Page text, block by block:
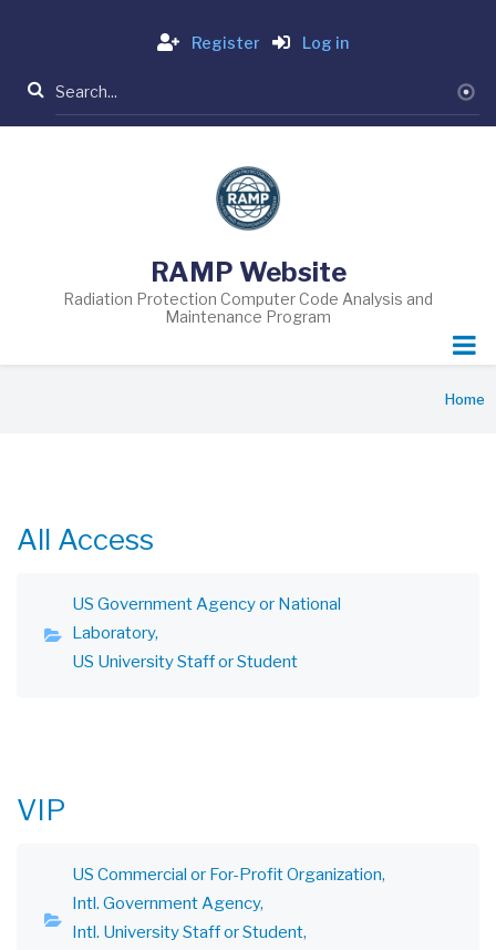
content
Register Log in
Search
RAMP Website
Radiation Protection Computer Code Analysis and
Maintenance Program
Home
All Access
US Government Agency or National
Laboratory
US University Staff or Student
VIP
US Commercial or For-Profit Organization
Intl. Government Agency
Intl. University Staff or Student